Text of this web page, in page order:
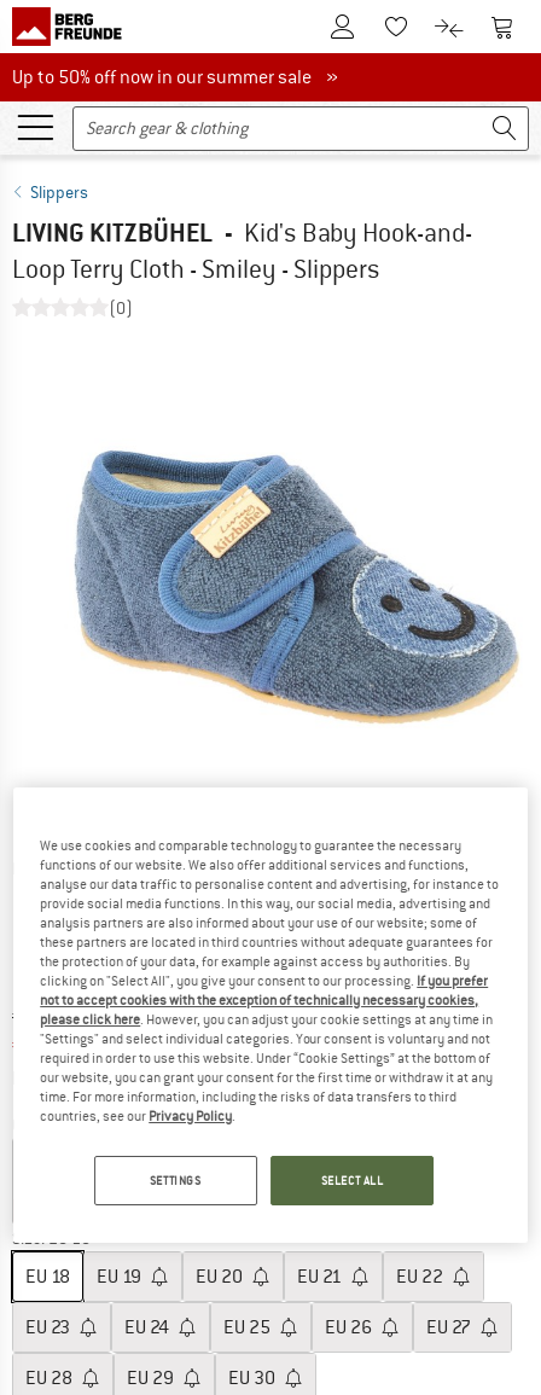
To Customer Account
To Wishlist.To product
To
Up to 50% off now in our summer sale
Up to 50% off now in our summer sale »
Slippers
LIVING KITZBÜHEL - Kid's Baby Hook-and-
Loop Terry Cloth - Smiley - Slippers
(0)
Detailed view
Original price :
€ 49,95
Price:
€ 19,98 incl. VAT
plus Shipping costsInfo on shipping costs. Opens an information box
Colour:Denim
60%
Size: EU18
EU 18 EU 19 EU 20 EU 21 EU 22
EU 23 EU 24 EU 25 EU 26 EU 27
EU 28 EU 29 EU 30
We use cookies and comparable technology to guarantee the necessary
functions of our website. We also offer additional services and functions,
analyse our data traffic to personalise content and advertising, for instance to
provide social media functions. In this way, our social media, advertising and
analysis partners are also informed about your use of our website; some of
these partners are located in third countries without adequate guarantees for
the protection of your data, for example against access by authorities. By
clicking on "Select All", you give your consent to our processing. If you prefer
not to accept cookies with the exception of technically necessary cookies,
please click here . However, you can adjust your cookie settings at any time in
"Settings" and select individual categories. Your consent is voluntary and not
required in order to use this website. Under “Cookie Settings” at the bottom of
our website, you can grant your consent for the first time or withdraw it at any
time. For more information, including the risks of data transfers to third
countries, see our Privacy Policy
SETTINGS SELECT ALL